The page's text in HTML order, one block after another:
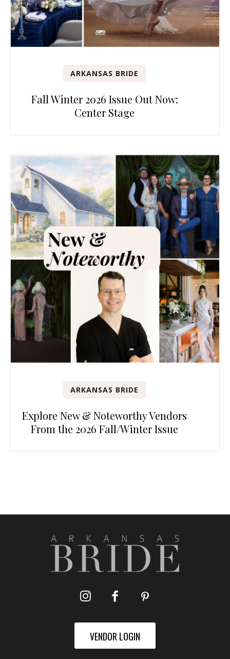
ARKANSAS BRIDE
Fall Winter 2026 Issue Out Now:
Center Stage
ARKANSAS BRIDE
Explore New & Noteworthy Vendors
From the 2026 Fall/Winter Issue
VENDOR LOGIN